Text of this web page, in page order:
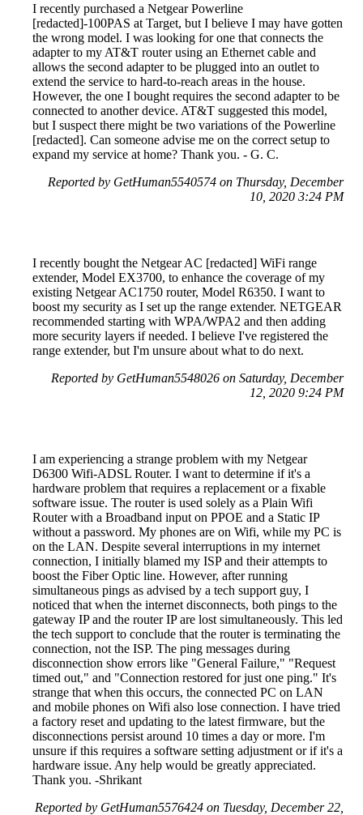
I recently purchased a Netgear Powerline
[redacted]-100PAS at Target, but I believe I may have gotten
the wrong model. I was looking for one that connects the
adapter to my AT&T router using an Ethernet cable and
allows the second adapter to be plugged into an outlet to
extend the service to hard-to-reach areas in the house.
However, the one I bought requires the second adapter to be
connected to another device. AT&T suggested this model,
but I suspect there might be two variations of the Powerline
[redacted]. Can someone advise me on the correct setup to
expand my service at home? Thank you. - G. C.
Reported by GetHuman5540574 on Thursday, December
10, 2020 3:24 PM
I recently bought the Netgear AC [redacted] WiFi range
extender, Model EX3700, to enhance the coverage of my
existing Netgear AC1750 router, Model R6350. I want to
boost my security as I set up the range extender. NETGEAR
recommended starting with WPA/WPA2 and then adding
more security layers if needed. I believe I've registered the
range extender, but I'm unsure about what to do next.
Reported by GetHuman5548026 on Saturday, December
12, 2020 9:24 PM
I am experiencing a strange problem with my Netgear
D6300 Wifi-ADSL Router. I want to determine if it's a
hardware problem that requires a replacement or a fixable
software issue. The router is used solely as a Plain Wifi
Router with a Broadband input on PPOE and a Static IP
without a password. My phones are on Wifi, while my PC is
on the LAN. Despite several interruptions in my internet
connection, I initially blamed my ISP and their attempts to
boost the Fiber Optic line. However, after running
simultaneous pings as advised by a tech support guy, I
noticed that when the internet disconnects, both pings to the
gateway IP and the router IP are lost simultaneously. This led
the tech support to conclude that the router is terminating the
connection, not the ISP. The ping messages during
disconnection show errors like "General Failure," "Request
timed out," and "Connection restored for just one ping." It's
strange that when this occurs, the connected PC on LAN
and mobile phones on Wifi also lose connection. I have tried
a factory reset and updating to the latest firmware, but the
disconnections persist around 10 times a day or more. I'm
unsure if this requires a software setting adjustment or if it's a
hardware issue. Any help would be greatly appreciated.
Thank you. -Shrikant
Reported by GetHuman5576424 on Tuesday, December 22,